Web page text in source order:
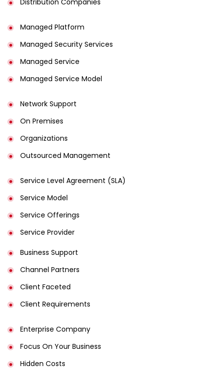
Managed Platform
Managed Security Services
Managed Service
Managed Service Model
Network Support
On Premises
Organizations
Outsourced Management
Service Level Agreement (SLA)
Service Model
Service Offerings
Service Provider
Business Support
Channel Partners
Client Faceted
Client Requirements
Enterprise Company
Focus On Your Business
Hidden Costs